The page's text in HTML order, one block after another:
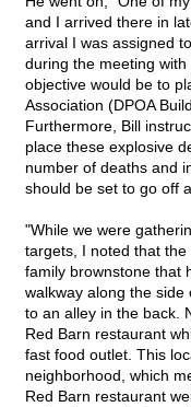
and I arrived there in
arrival I was assigned
during the meeting
objective would be to
Association (DPOA
Furthermore, Bill
place these explosive
number of deaths and
should be set to go off
"While we were
targets, I noted that the
family brownstone that
walkway along the
to an alley in the back.
Red Barn restaurant
fast food outlet. This
neighborhood, which
Red Barn restaurant